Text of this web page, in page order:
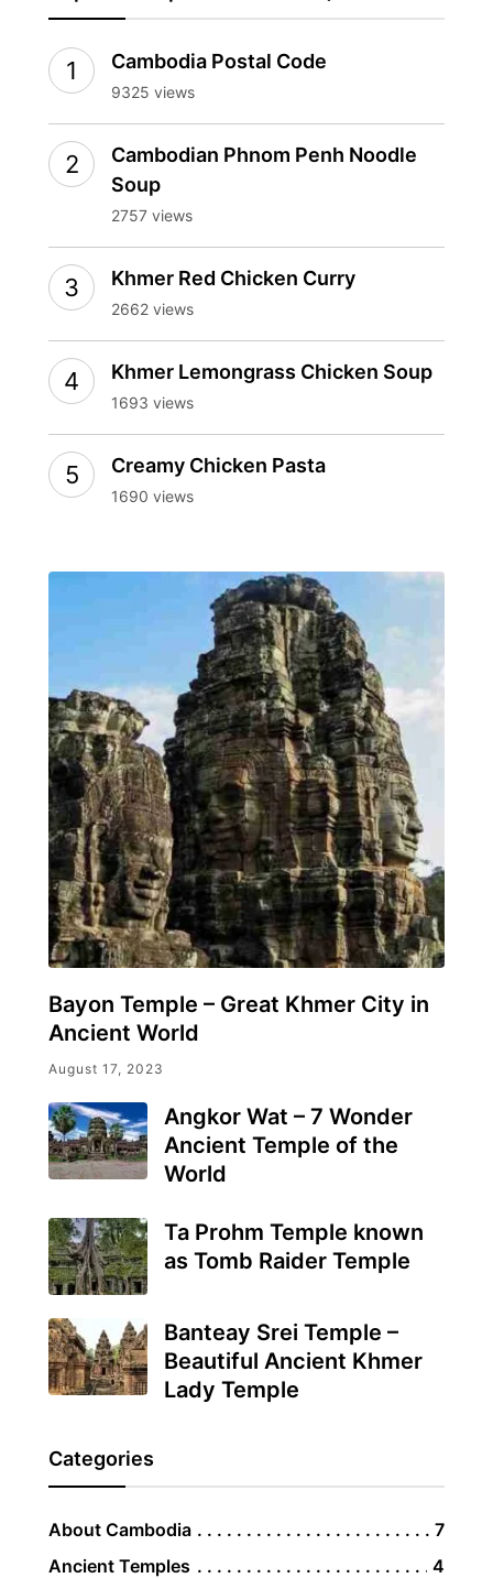
Cambodia Postal Code
9325 views
Cambodian Phnom Penh Noodle
Soup
2757 views
Khmer Red Chicken Curry
2662 views
Khmer Lemongrass Chicken Soup
1693 views
Creamy Chicken Pasta
1690 views
Bayon Temple – Great Khmer City in
Ancient World
August 17, 2023
Angkor Wat – 7 Wonder
Ancient Temple of the
World
Ta Prohm Temple known
as Tomb Raider Temple
Banteay Srei Temple –
Beautiful Ancient Khmer
Lady Temple
Categories
About Cambodia
7
Ancient Temples
4